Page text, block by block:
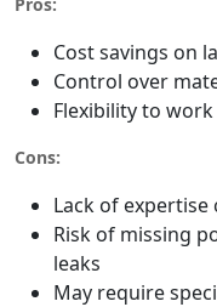
Cost savings on
Control over
Flexibility to
Cons:
Lack of
Risk of missing
leaks
May require